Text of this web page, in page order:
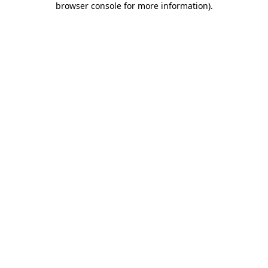
browser console for more information).